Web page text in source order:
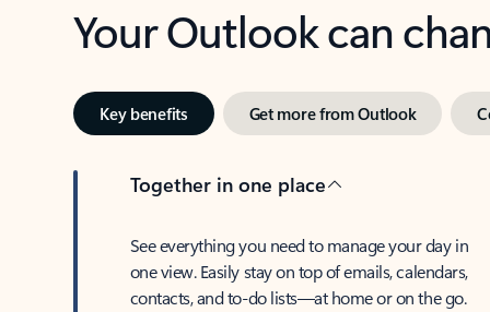
Your Outlook can
Key benefits Get more from Outlook
Together in one place
See everything you need to manage your day in
one view. Easily stay on top of emails, calendars,
contacts, and to-do lists—at home or on the go.